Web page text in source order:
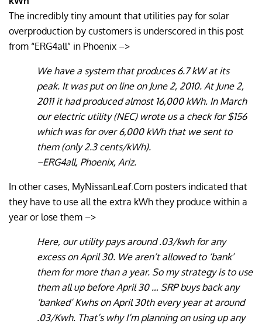
The incredibly tiny amount that utilities pay for solar
overproduction by customers is underscored in this post
from “ERG4all” in Phoenix –>
We have a system that produces 6.7 kW at its
peak. It was put on line on June 2, 2010. At June 2,
2011 it had produced almost 16,000 kWh. In March
our electric utility (NEC) wrote us a check for $156
which was for over 6,000 kWh that we sent to
them (only 2.3 cents/kWh).
–ERG4all, Phoenix, Ariz.
In other cases, MyNissanLeaf.Com posters indicated that
they have to use all the extra kWh they produce within a
year or lose them –>
Here, our utility pays around .03/kwh for any
excess on April 30. We aren’t allowed to ‘bank’
them for more than a year. So my strategy is to use
them all up before April 30 … SRP buys back any
‘banked’ Kwhs on April 30th every year at around
.03/Kwh. That’s why I’m planning on using up any